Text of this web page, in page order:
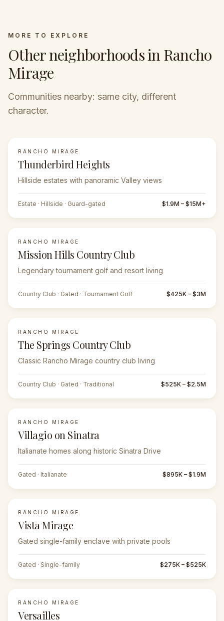
MORE TO EXPLORE
Other neighborhoods in Rancho
Mirage
Communities nearby: same city, different
character.
FEATURED
RANCHO MIRAGE
Thunderbird Heights
Hillside estates with panoramic Valley views
Estate · Hillside · Guard-gated $1.9M – $15M+
RANCHO MIRAGE
Mission Hills Country Club
Legendary tournament golf and resort living
Country Club · Gated · Tournament Golf $425K – $3M
RANCHO MIRAGE
The Springs Country Club
Classic Rancho Mirage country club living
Country Club · Gated · Traditional $525K – $2.5M
RANCHO MIRAGE
Villagio on Sinatra
Italianate homes along historic Sinatra Drive
Gated · Italianate $895K – $1.9M
RANCHO MIRAGE
Vista Mirage
Gated single-family enclave with private pools
Gated · Single-family $275K – $525K
RANCHO MIRAGE
Versailles